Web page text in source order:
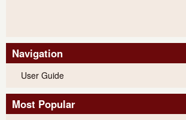
Navigation
User Guide
Most Popular